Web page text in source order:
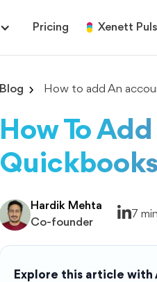
Pricing Xenett
Blog How to add An
How To
Hardik Mehta
Co-founder
7 min
Explore this article with